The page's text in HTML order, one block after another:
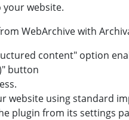
website.
WebArchive with
content" option
button
using standard
plugin from its settings